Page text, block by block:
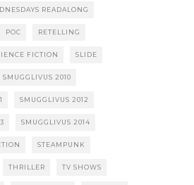
READALONG
POC RETELLING
FICTION SLIDE
SMUGGLIVUS 2010
SMUGGLIVUS 2012
SMUGGLIVUS 2014
STEAMPUNK
THRILLER TV SHOWS